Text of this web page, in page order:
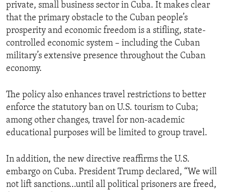
private, small business sector in Cuba. It makes clear
that the primary obstacle to the Cuban people’s
prosperity and economic freedom is a stifling, state-
controlled economic system – including the Cuban
military’s extensive presence throughout the Cuban
economy.
The policy also enhances travel restrictions to better
enforce the statutory ban on U.S. tourism to Cuba;
among other changes, travel for non-academic
educational purposes will be limited to group travel.
In addition, the new directive reaffirms the U.S.
embargo on Cuba. President Trump declared, “We will
not lift sanctions…until all political prisoners are freed,